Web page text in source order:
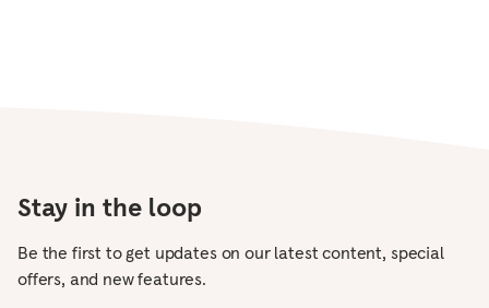
Stay in the loop
Be the first to get updates on our latest content, special
offers, and new features.